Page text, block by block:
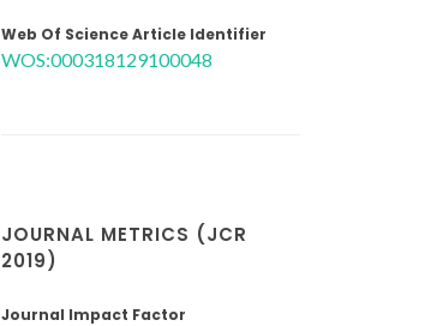
Web Of Science Article Identifier
WOS:000318129100048
JOURNAL METRICS (JCR
2019)
Journal Impact Factor